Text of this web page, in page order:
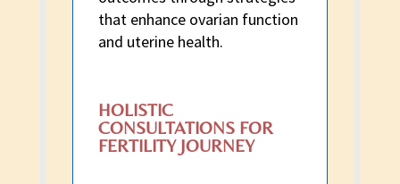
that enhance ovarian function
and uterine health.
HOLISTIC
CONSULTATIONS FOR
FERTILITY JOURNEY